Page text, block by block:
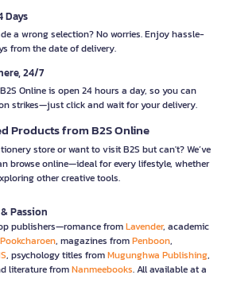
Days
a wrong selection? No worries. Enjoy hassle-
from the date of delivery.
24/7
Online is open 24 hours a day, so you can
strikes—just click and wait for your delivery.
Products from B2S Online
store or want to visit B2S but can't? We’ve
browse online—ideal for every lifestyle, whether
other creative tools.
Passion
publishers—romance fromLavender, academic
, magazines fromPenboon,
, psychology titles fromMugunghwa Publishing,
literature fromNanmeebooks. All available at a